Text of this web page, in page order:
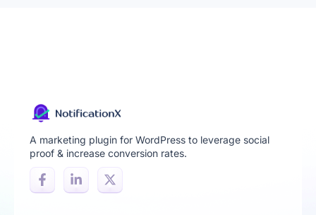
A marketing plugin for WordPress to leverage social
proof & increase conversion rates.